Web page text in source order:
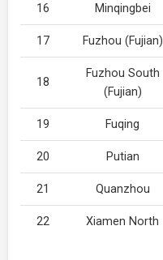
16 Minqingbei
17 Fuzhou (Fujian)
18
Fuzhou South
(Fujian)
19 Fuqing
20 Putian
21 Quanzhou
22 Xiamen North